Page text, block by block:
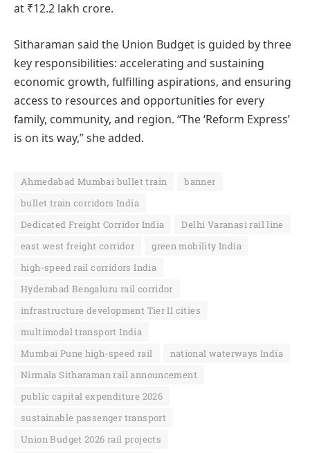
at ₹12.2 lakh crore.
Sitharaman said the Union Budget is guided by three
key responsibilities: accelerating and sustaining
economic growth, fulfilling aspirations, and ensuring
access to resources and opportunities for every
family, community, and region. “The ‘Reform Express’
is on its way,” she added.
Ahmedabad Mumbai bullet train
banner
bullet train corridors India
Dedicated Freight Corridor India
Delhi Varanasi rail line
east west freight corridor
green mobility India
high-speed rail corridors India
Hyderabad Bengaluru rail corridor
infrastructure development Tier II cities
multimodal transport India
Mumbai Pune high-speed rail
national waterways India
Nirmala Sitharaman rail announcement
public capital expenditure 2026
sustainable passenger transport
Union Budget 2026 rail projects